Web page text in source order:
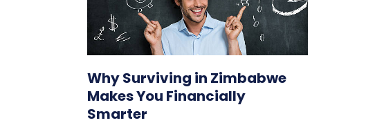
Why Surviving in Zimbabwe
Makes You Financially
Smarter